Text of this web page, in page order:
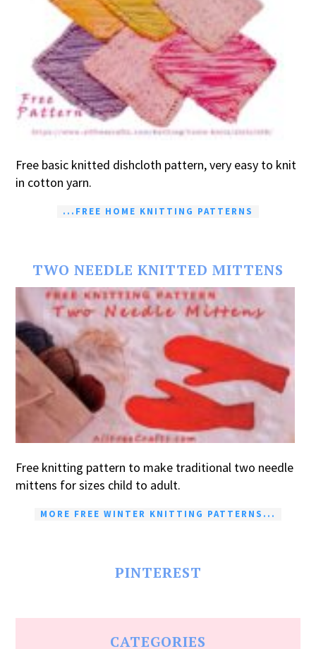
Free basic knitted dishcloth pattern, very easy to knit
in cotton yarn.
...FREE HOME KNITTING PATTERNS
TWO NEEDLE KNITTED MITTENS
Free knitting pattern to make traditional two needle
mittens for sizes child to adult.
MORE FREE WINTER KNITTING PATTERNS...
PINTEREST
CATEGORIES